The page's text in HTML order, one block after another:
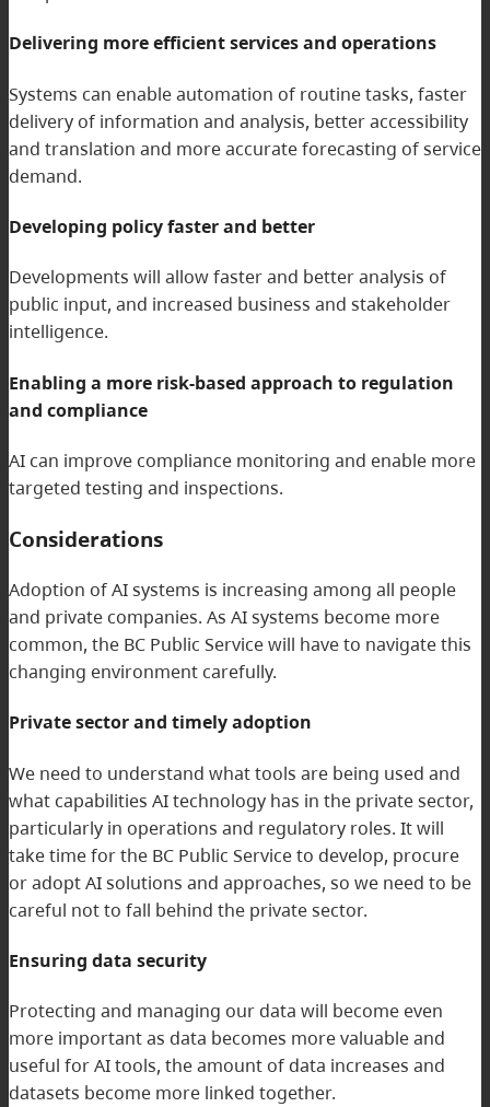
Delivering more efficient services and operations
Systems can enable automation of routine tasks, faster
delivery of information and analysis, better accessibility
and translation and more accurate forecasting of service
demand.
Developing policy faster and better
Developments will allow faster and better analysis of
public input, and increased business and stakeholder
intelligence.
Enabling a more risk-based approach to regulation
and compliance
AI can improve compliance monitoring and enable more
targeted testing and inspections.
Considerations
Adoption of AI systems is increasing among all people
and private companies. As AI systems become more
common, the BC Public Service will have to navigate this
changing environment carefully.
Private sector and timely adoption
We need to understand what tools are being used and
what capabilities AI technology has in the private sector,
particularly in operations and regulatory roles. It will
take time for the BC Public Service to develop, procure
or adopt AI solutions and approaches, so we need to be
careful not to fall behind the private sector.
Ensuring data security
Protecting and managing our data will become even
more important as data becomes more valuable and
useful for AI tools, the amount of data increases and
datasets become more linked together.